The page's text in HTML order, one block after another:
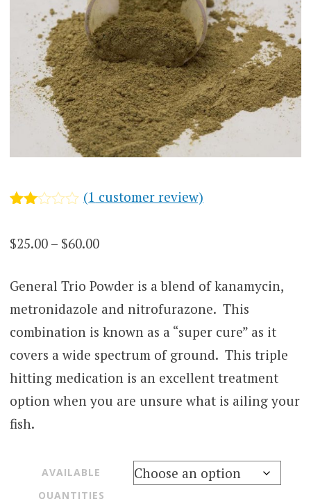
out
on
rating
(1 customer review)
$25.00 – $60.00Price
$25.00
through
$60.00
General Trio Powder is a blend of kanamycin,
metronidazole and nitrofurazone. This
combination is known as a “super cure” as it
covers a wide spectrum of ground. This triple
hitting medication is an excellent treatment
option when you are unsure what is ailing your
fish.
AVAILABLE
QUANTITIES